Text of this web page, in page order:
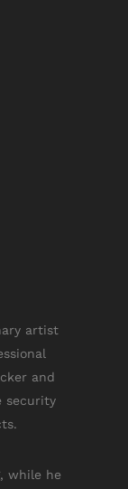
artist
and
security
while he